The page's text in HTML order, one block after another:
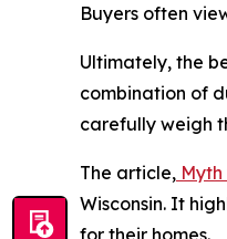
Buyers often
Ultimately, the
combination of
carefully weigh
The article,
Wisconsin. It
for their homes.